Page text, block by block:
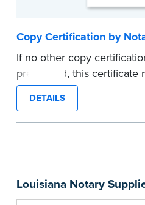
Louisiana Notary
Copy Certification by
If no other copy
prescribed, this certificate
Notaries to certify true
documents — if state law
certificates.
DETAILS